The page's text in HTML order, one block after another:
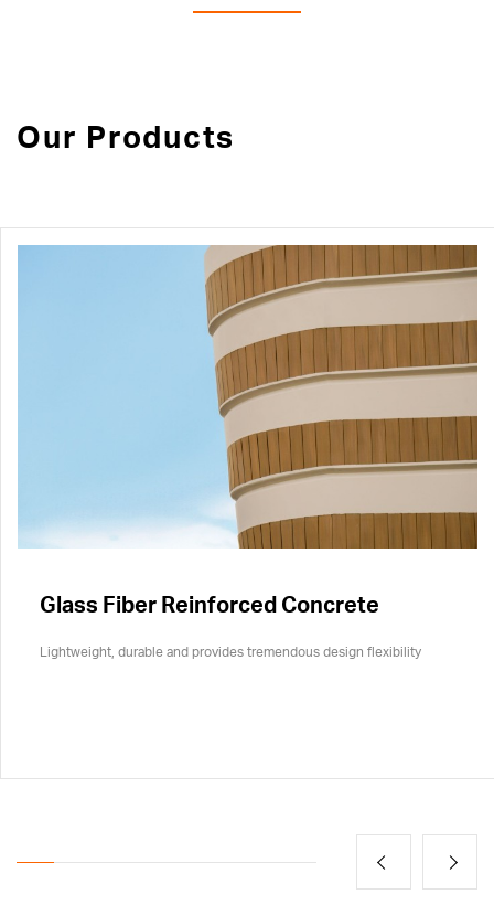
Our Products
Glass Fiber Reinforced Concrete
Lightweight, durable and provides tremendous design flexibility